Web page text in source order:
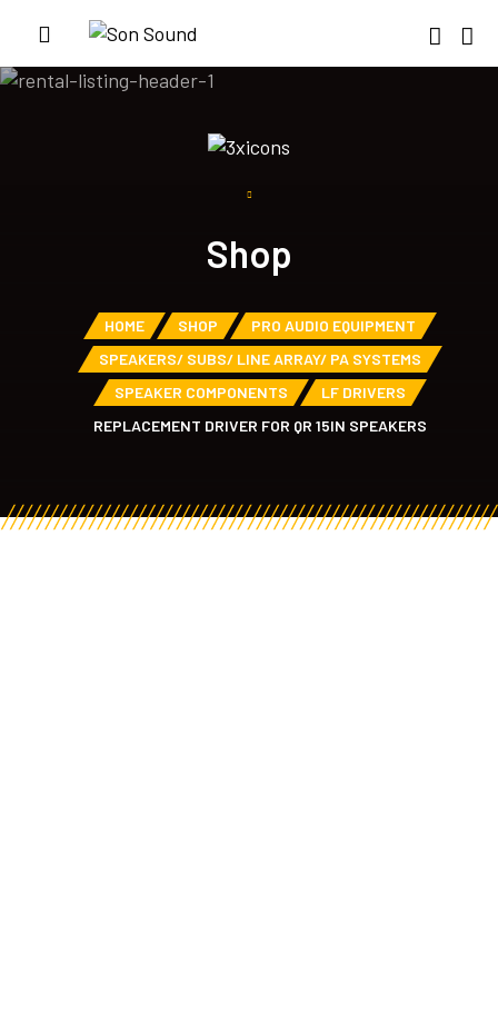
Shop
HOME SHOP
PRO AUDIO EQUIPMENT
SPEAKERS/ SUBS/ LINE ARRAY/ PA SYSTEMS
SPEAKER COMPONENTS
LF DRIVERS
REPLACEMENT DRIVER FOR QR 15IN SPEAKERS